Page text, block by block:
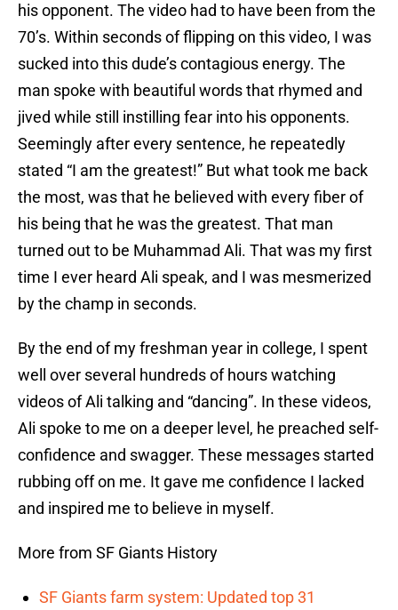
his opponent. The video had to have been from the
70’s. Within seconds of flipping on this video, I was
sucked into this dude’s contagious energy. The
man spoke with beautiful words that rhymed and
jived while still instilling fear into his opponents.
Seemingly after every sentence, he repeatedly
stated “I am the greatest!” But what took me back
the most, was that he believed with every fiber of
his being that he was the greatest. That man
turned out to be Muhammad Ali. That was my first
time I ever heard Ali speak, and I was mesmerized
by the champ in seconds.
By the end of my freshman year in college, I spent
well over several hundreds of hours watching
videos of Ali talking and “dancing”. In these videos,
Ali spoke to me on a deeper level, he preached self-
confidence and swagger. These messages started
rubbing off on me. It gave me confidence I lacked
and inspired me to believe in myself.
More from SF Giants History
SF Giants farm system: Updated top 31